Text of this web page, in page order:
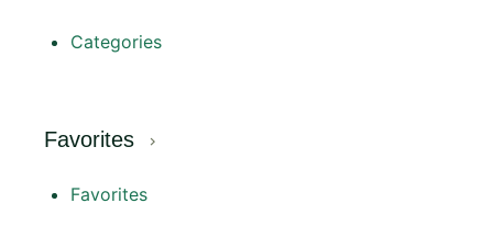
Categories
Favorites
Favorites